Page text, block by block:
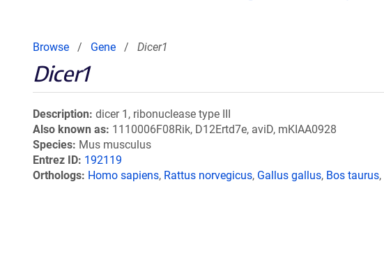
Browse Gene Dicer1
Dicer1
Description dicer 1, ribonuclease type III
Also known as 1110006F08Rik, D12Ertd7e, aviD, mKIAA0928
Species Mus musculus
Entrez ID 192119
Orthologs Homo sapiens, Rattus norvegicus, Gallus gallus, Bos taurus,